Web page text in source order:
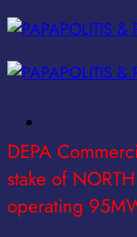
Skip
content
DEPA
stake of
operating